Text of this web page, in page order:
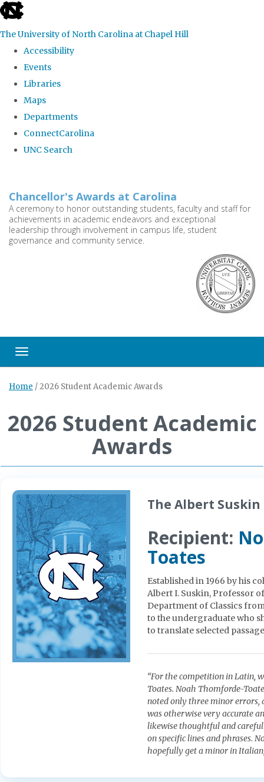
skip
the
global
The University of North Carolina at Chapel Hill
Accessibility
Events
Libraries
Maps
Departments
ConnectCarolina
UNC Search
main
content
Chancellor's Awards at Carolina
A ceremony to honor outstanding students, faculty and staff for
achievements in academic endeavors and exceptional
leadership through involvement in campus life, student
governance and community service.
Toggle navigation
Home /2026 Student Academic Awards
2026 Student Academic
Awards
The Albert
Recipient:
Toates
Established in 1966 by his
Albert I. Suskin, Professor
Department of Classics
to the undergraduate who
to translate selected
“For the competition in Latin,
Toates. Noah Thomforde-
noted only three minor errors,
was otherwise very accurate
likewise thoughtful and
on specific lines and phrases.
hopefully get a minor in